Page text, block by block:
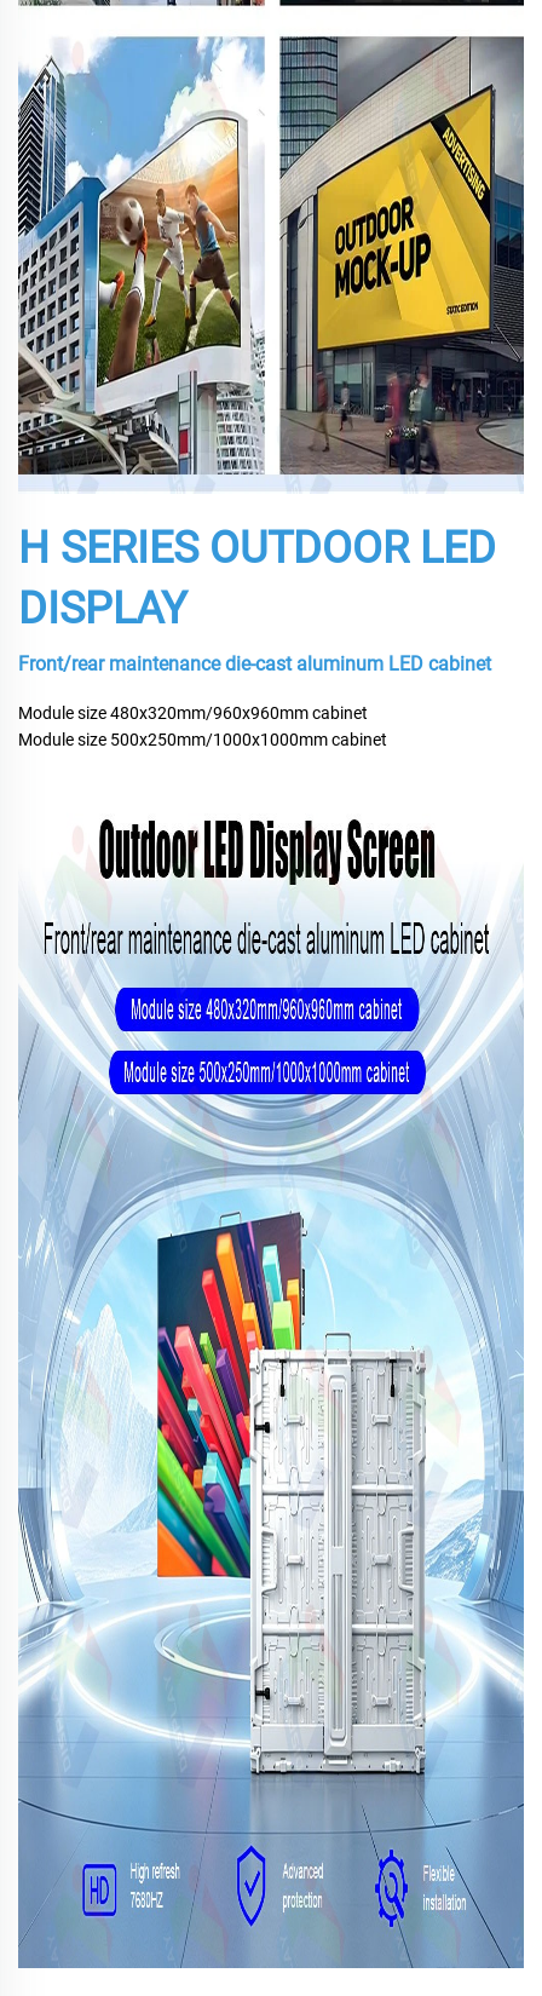
H SERIES OUTDOOR LED
DISPLAY
Front/rear maintenance die-cast aluminum LED cabinet
Module size 480x320mm/960x960mm cabinet
Module size 500x250mm/1000x1000mm cabinet